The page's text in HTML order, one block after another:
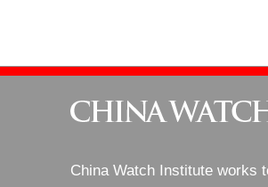
China Watch Institute works